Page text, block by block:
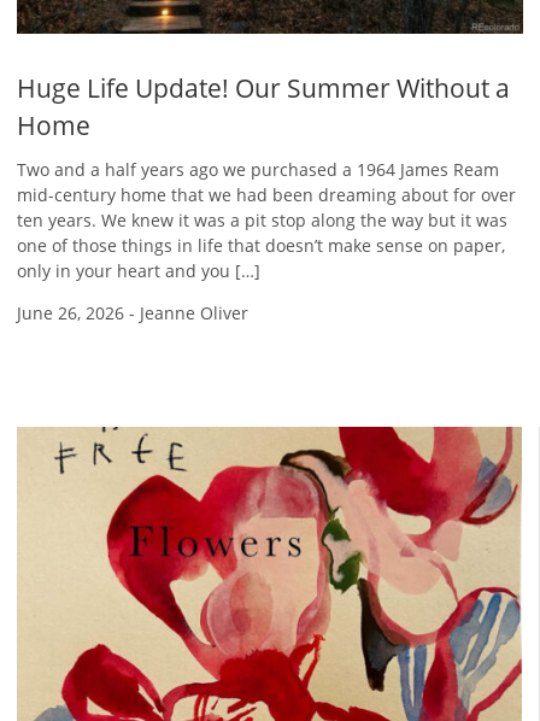
Huge Life Update! Our Summer Without a
Home
Two and a half years ago we purchased a 1964 James Ream
mid-century home that we had been dreaming about for over
ten years. We knew it was a pit stop along the way but it was
one of those things in life that doesn’t make sense on paper,
only in your heart and you […]
June 26, 2026 - Jeanne Oliver